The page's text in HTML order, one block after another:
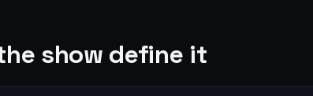
show define it